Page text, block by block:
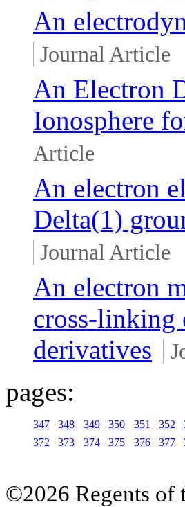
An
Journal Article
An Electron
Ionosphere
Article
An electron
Delta(1)
Journal Article
An electron
cross-linking
derivatives
pages:
347 348 349 350 351 352
372
373 374 375 376 377
©2026 Regents